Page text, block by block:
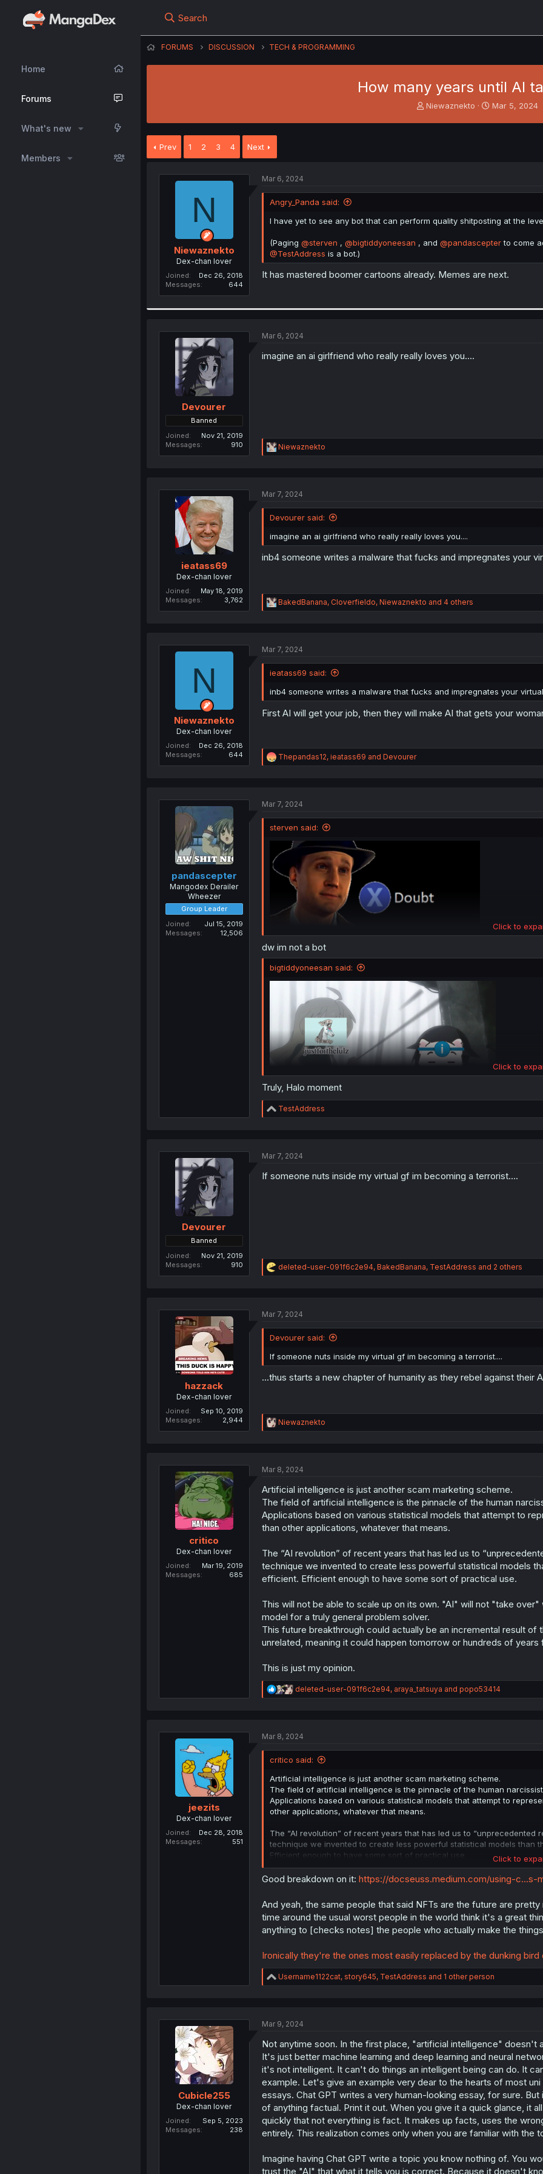
Home
Forums
What's new
Members
Search
FORUMS DISCUSSION TECH & PROGRAMMING
How many years until AI
T
a
e
Niewaznekto
S
e
Mar 5, 2024
Prev 1 2 3 4 Next
N
Niewaznekto
Dex-chan lover
Joined
Dec 26, 2018
Messages
644
Mar 6, 2024
Angry_Panda said:
I have yet to see any bot that can perform quality shitposting at the
(Paging @sterven , @bigtiddyoneesan , and @pandascepterto come
@TestAddress is a bot.)
It has mastered boomer cartoons already. Memes are next.
Devourer
Banned
Joined
Nov 21, 2019
Messages
910
Mar 6, 2024
imagine an ai girlfriend who really really loves you....
R
e
i
n
:
Niewaznekto
ieatass69
Dex-chan lover
Joined
May 18, 2019
Messages
3,762
Mar 7, 2024
Devourer said:
imagine an ai girlfriend who really really loves you....
inb4 someone writes a malware that fucks and impregnates your
R
e
i
n
s
:
BakedBanana, Cloverfieldo, Niewaznekto and 4 others
N
Niewaznekto
Dex-chan lover
Joined
Dec 26, 2018
Messages
644
Mar 7, 2024
ieatass69 said:
inb4 someone writes a malware that fucks and impregnates your
First AI will get your job, then they will make AI that gets your
R
e
i
n
:
Thepandas12, ieatass69 and Devourer
pandascepter
Mangodex Derailer
Wheezer
Group Leader
Joined
Jul 15, 2019
Messages
12,506
Mar 7, 2024
sterven said:
that's precisely what a bot would say
Click to
dw im not a bot
bigtiddyoneesan said:
gif credit to halo
Click to
Truly, Halo moment
R
e
i
n
TestAddress
Devourer
Banned
Joined
Nov 21, 2019
Messages
910
Mar 7, 2024
If someone nuts inside my virtual gf im becoming a terrorist....
R
e
i
n
:
deleted-user-091f6c2e94, BakedBanana, TestAddress and 2 others
hazzack
Dex-chan lover
Joined
Sep 10, 2019
Messages
2,944
Mar 7, 2024
Devourer said:
If someone nuts inside my virtual gf im becoming a terrorist....
...thus starts a new chapter of humanity as they rebel against their
R
e
i
n
s
Niewaznekto
critico
Dex-chan lover
Joined
Mar 19, 2019
Messages
685
Mar 8, 2024
Artificial intelligence is just another scam marketing scheme.
The field of artificial intelligence is the pinnacle of the human
Applications based on various statistical models that attempt to
than other applications, whatever that means.
The “AI revolution” of recent years that has led us to
technique we invented to create less powerful statistical models
efficient. Efficient enough to have some sort of practical use.
This will not be able to scale up on its own. "AI" will not "take
model for a truly general problem solver.
This future breakthrough could actually be an incremental result
unrelated, meaning it could happen tomorrow or hundreds of years
This is just my opinion.
R
e
i
s
:
deleted-user-091f6c2e94, araya_tatsuya and popo53414
jeezits
Dex-chan lover
Joined
Dec 28, 2018
Messages
551
Mar 8, 2024
critico said:
Artificial intelligence is just another scam marketing scheme.
The field of artificial intelligence is the pinnacle of the human
Applications based on various statistical models that attempt to
other applications, whatever that means.
The “AI revolution” of recent years that has led us to
technique we invented to create less powerful statistical models than
Efficient enough to have some sort of practical use.
This will not be able to scale up on its own. "AI" will not "take over"
for a truly general problem solver.
meaning it could happen tomorrow or hundreds of years from now.
This is just my opinion.
Click to
Good breakdown on it: https://docseuss.medium.com/using-
And yeah, the same people that said NFTs are the future are
time around the usual worst people in the world think it's a great
anything to [checks notes] the people who actually make the
Ironically they're the ones most easily replaced by the dunking bird
R
e
i
n
s
:
Username1122cat, story645, TestAddress and 1 other person
Cubicle255
Dex-chan lover
Joined
Sep 5, 2023
Messages
238
Mar 9, 2024
Not anytime soon. In the first place, "artificial intelligence" doesn't
It's just better machine learning and deep learning and neural
it's not intelligent. It can't do things an intelligent being can do. It
example. Let's give an example very dear to the hearts of most
essays. Chat GPT writes a very human-looking essay, for sure.
of anything factual. Print it out. When you give it a quick glance, it
quickly that not everything is fact. It makes up facts, uses the
entirely. This realization comes only when you are familiar with the
Imagine having Chat GPT write a topic you know nothing of. You
trust the "AI" that what it tells you is correct. Because it doesn't